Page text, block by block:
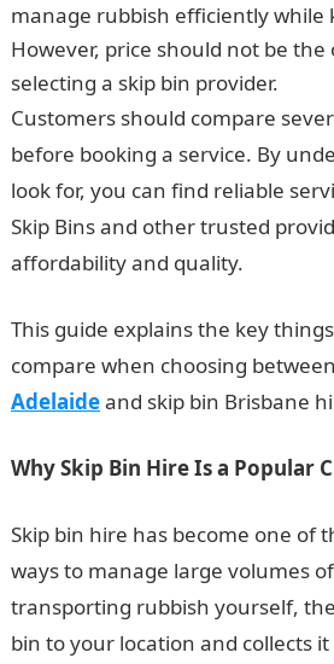
manage rubbish efficiently while
However, price should not be
selecting a skip bin provider.
Customers should compare
before booking a service. By
look for, you can find reliable
Skip Bins and other trusted
affordability and quality.
This guide explains the key
compare when choosing between
Adelaideand skip bin Brisbane
Why Skip Bin Hire Is a Popular
Skip bin hire has become one of
ways to manage large volumes
transporting rubbish yourself,
bin to your location and collects